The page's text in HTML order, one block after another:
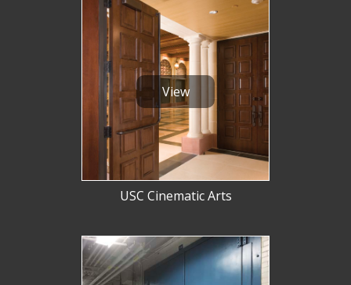
ABOUT KRIEGER
CAREERS
View
USC Cinematic Arts